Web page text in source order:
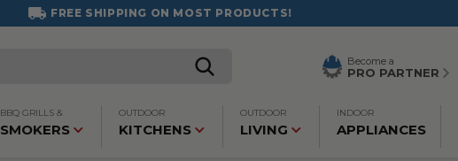
FREE SHIPPING ON MOST PRODUCTS!
Become a
PRO PARTNER
BBQ GRILLS &
SMOKERS
OUTDOOR
KITCHENS
OUTDOOR
LIVING
INDOOR
APPLIANCES